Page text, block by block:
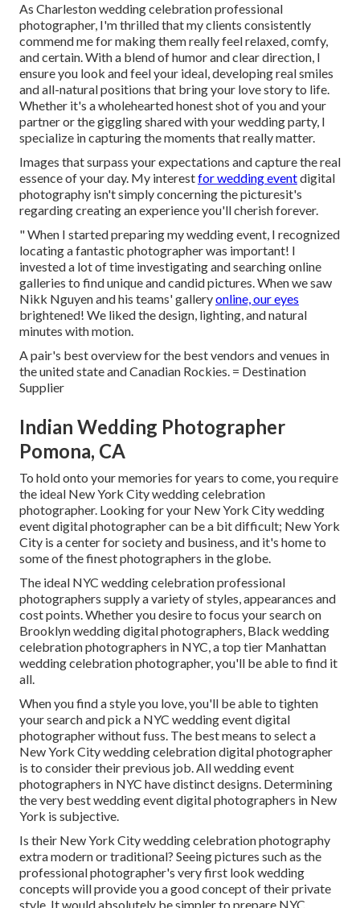
As Charleston wedding celebration professional
photographer, I'm thrilled that my clients consistently
commend me for making them really feel relaxed, comfy,
and certain. With a blend of humor and clear direction, I
ensure you look and feel your ideal, developing real smiles
and all-natural positions that bring your love story to life.
Whether it's a wholehearted honest shot of you and your
partner or the giggling shared with your wedding party, I
specialize in capturing the moments that really matter.
Images that surpass your expectations and capture the real
essence of your day. My interestfor wedding eventdigital
photography isn't simply concerning the picturesit's
regarding creating an experience you'll cherish forever.
" When I started preparing my wedding event, I recognized
locating a fantastic photographer was important! I
invested a lot of time investigating and searching online
galleries to find unique and candid pictures. When we saw
Nikk Nguyen and his teams' galleryonline, our eyes
brightened! We liked the design, lighting, and natural
minutes with motion.
A pair's best overview for the best vendors and venues in
the united state and Canadian Rockies. = Destination
Supplier
Indian Wedding Photographer
Pomona, CA
To hold onto your memories for years to come, you require
the ideal New York City wedding celebration
photographer. Looking for your New York City wedding
event digital photographer can be a bit difficult; New York
City is a center for society and business, and it's home to
some of the finest photographers in the globe.
The ideal NYC wedding celebration professional
photographers supply a variety of styles, appearances and
cost points. Whether you desire to focus your search on
Brooklyn wedding digital photographers, Black wedding
celebration photographers in NYC, a top tier Manhattan
wedding celebration photographer, you'll be able to find it
all.
When you find a style you love, you'll be able to tighten
your search and pick a NYC wedding event digital
photographer without fuss. The best means to select a
New York City wedding celebration digital photographer
is to consider their previous job. All wedding event
photographers in NYC have distinct designs. Determining
the very best wedding event digital photographers in New
York is subjective.
Is their New York City wedding celebration photography
extra modern or traditional? Seeing pictures such as the
professional photographer's very first look wedding
concepts will provide you a good concept of their private
style. It would absolutely be simpler to prepare NYC